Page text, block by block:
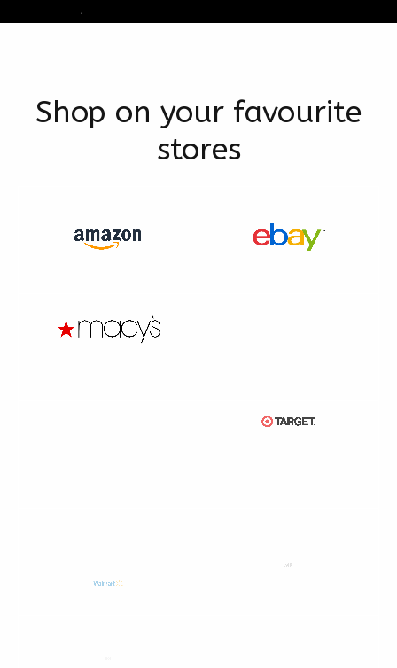
Shop on your favourite
stores